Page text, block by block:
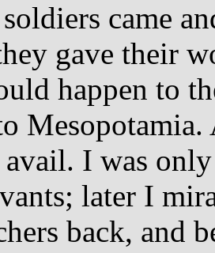
came
gave their
happen to
I was
later I
back, and